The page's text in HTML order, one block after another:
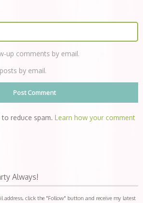
up comments by email.
by email.
reduce spam. Learn how your comment
Always!
address, click the "Follow" button and receive my latest